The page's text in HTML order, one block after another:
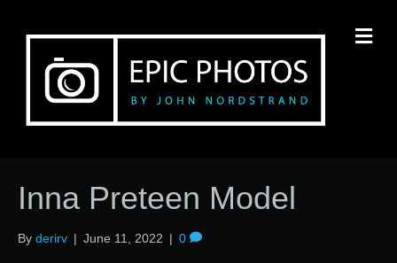
Inna Preteen Model
By derirv | June 11, 2022 | 0